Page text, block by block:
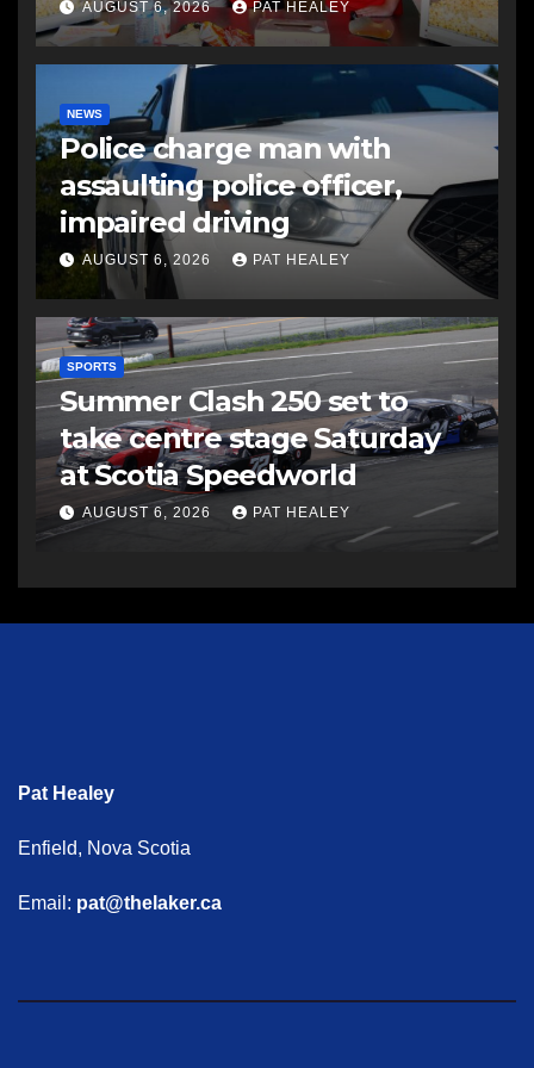
AUGUST 6, 2026 PAT HEALEY
NEWS
Police charge man with
assaulting police officer,
impaired driving
AUGUST 6, 2026 PAT HEALEY
SPORTS
Summer Clash 250 set to
take centre stage Saturday
at Scotia Speedworld
AUGUST 6, 2026 PAT HEALEY
Pat Healey
Enfield, Nova Scotia
Email: pat@thelaker.ca